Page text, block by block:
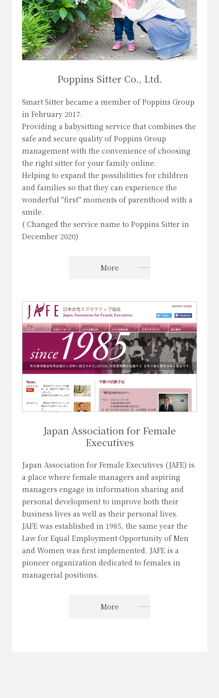
Poppins Sitter Co., Ltd.
Smart Sitter became a member of Poppins Group
in February 2017.
Providing a babysitting service that combines the
safe and secure quality of Poppins Group
management with the convenience of choosing
the right sitter for your family online.
Helping to expand the possibilities for children
and families so that they can experience the
wonderful "first" moments of parenthood with a
smile.
( Changed the service name to Poppins Sitter in
December 2020)
More
Japan Association for Female
Executives
Japan Association for Female Executives (JAFE) is
a place where female managers and aspiring
managers engage in information sharing and
personal development to improve both their
business lives as well as their personal lives.
JAFE was established in 1985, the same year the
Law for Equal Employment Opportunity of Men
and Women was first implemented. JAFE is a
pioneer organization dedicated to females in
managerial positions.
More